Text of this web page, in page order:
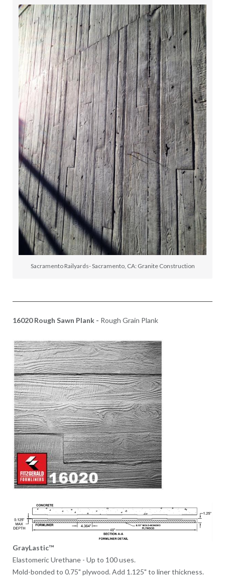
Sacramento Railyards- Sacramento, CA: Granite Construction
16020 Rough Sawn Plank - Rough Grain Plank
GrayLastic™
Elastomeric Urethane - Up to 100 uses.
Mold-bonded to 0.75" plywood. Add 1.125" to liner thickness.